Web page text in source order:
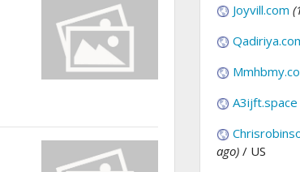
Joyvill.com
A3ijft.space
ago) / US